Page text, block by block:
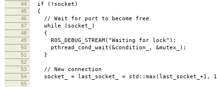
44
if (!socket)
45 {
46 // Wait for port to become free
47 while (socket_)
48 {
49 ROS_DEBUG_STREAM("Waiting for lock");
50 pthread_cond_wait(&condition_, &mutex_);
51 }
52
53
// New connection
54 socket_ = last_socket_ = std::max(last_socket_+1,
55